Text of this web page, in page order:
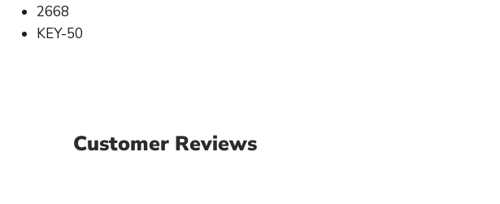
2668
KEY-50
Customer Reviews